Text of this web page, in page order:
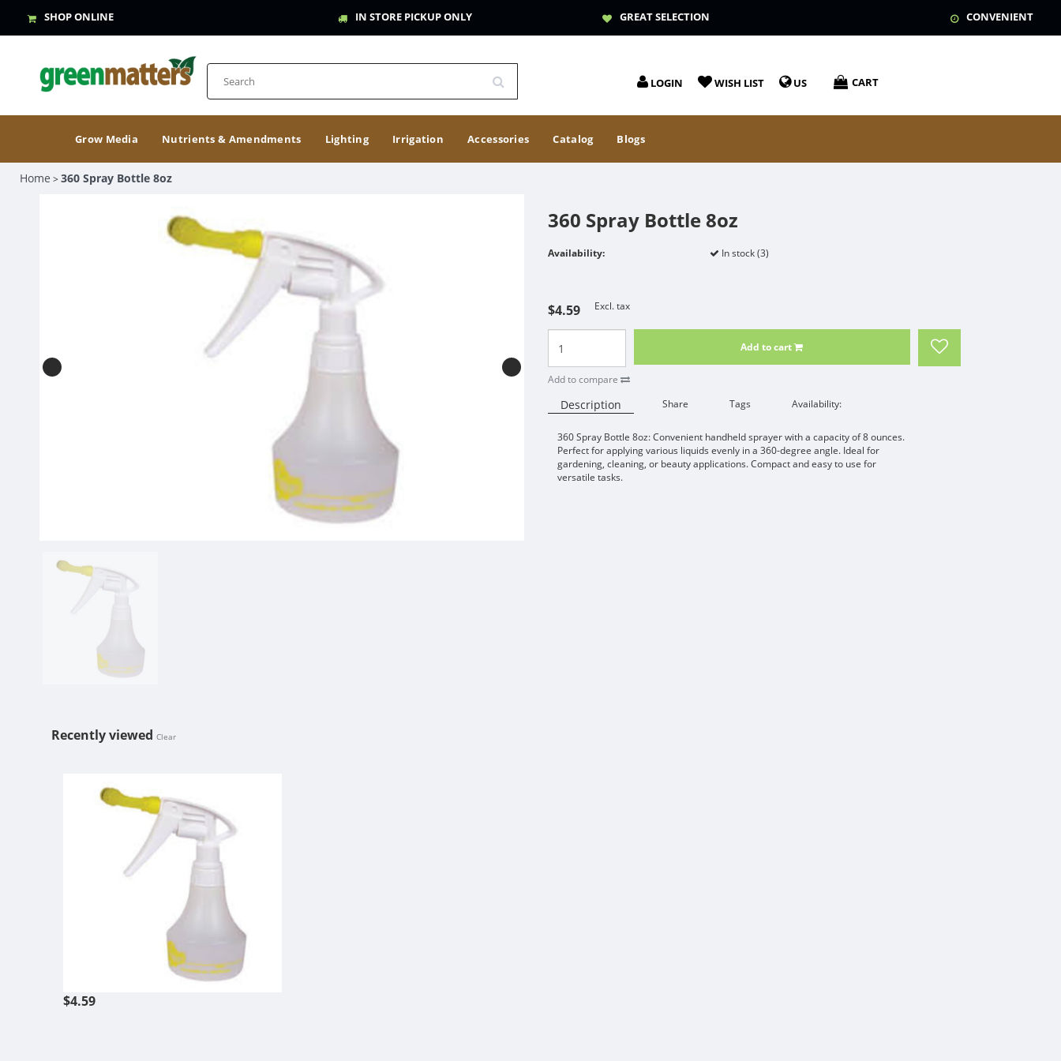
SHOP ONLINE IN STORE PICKUP ONLY GREAT SELECTION CONVENIENT
LOGIN WISH LIST US CART
Grow Media Nutrients & Amendments Lighting Irrigation Accessories Catalog Blogs
Home >360 Spray Bottle 8oz
360 Spray Bottle 8oz
Availability: In stock (3)
$4.59 Excl. tax
Add to cart
Add to compare
Description Share Tags Availability:
360 Spray Bottle 8oz: Convenient handheld sprayer with a capacity of 8 ounces.
Perfect for applying various liquids evenly in a 360-degree angle. Ideal for
gardening, cleaning, or beauty applications. Compact and easy to use for
versatile tasks.
Recently viewedClear
$4.59